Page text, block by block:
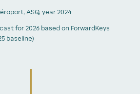
ASQ, year 2024
for 2026 based on ForwardKeys
baseline)